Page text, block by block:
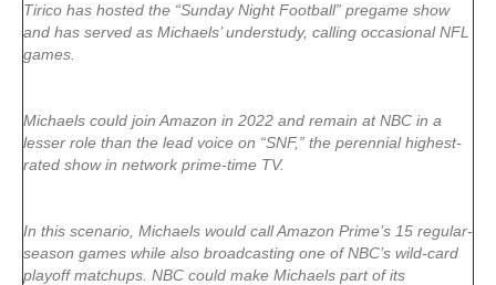
Tirico has hosted the “Sunday Night Football” pregame show
and has served as Michaels’ understudy, calling occasional NFL
games.
Michaels could join Amazon in 2022 and remain at NBC in a
lesser role than the lead voice on “SNF,” the perennial highest-
rated show in network prime-time TV.
In this scenario, Michaels would call Amazon Prime’s 15 regular-
season games while also broadcasting one of NBC’s wild-card
playoff matchups. NBC could make Michaels part of its